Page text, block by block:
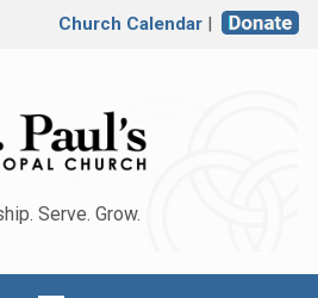
Church Calendar|
Serve. Grow.